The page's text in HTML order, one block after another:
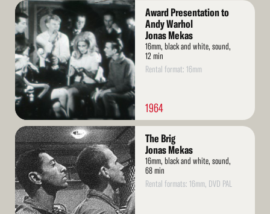
Read
More
Award Presentation to
Andy Warhol
Jonas Mekas
16mm, black and white, sound,
12 min
Rental format: 16mm
1964
Read
More
The Brig
Jonas Mekas
16mm, black and white, sound,
68 min
Rental formats: 16mm, DVD PAL